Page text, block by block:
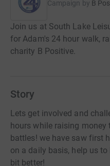
Campaign by B
Join us at South Lake
for Adam's 24 hour walk,
charity B Positive.
Story
Lets get involved and
hours while raising
battles! we have saw first
on a daily basis, help us
bit better!